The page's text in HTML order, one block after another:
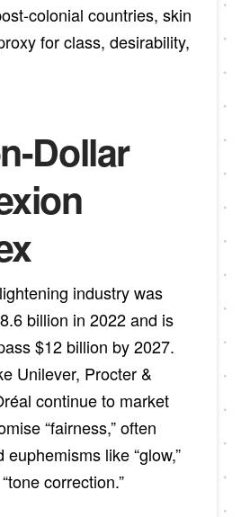
colonial countries, skin
for class, desirability,
Dollar
industry was
billion in 2022 and is
$12 billion by 2027.
Unilever, Procter &
continue to market
“fairness,” often
like “glow,”
correction.”